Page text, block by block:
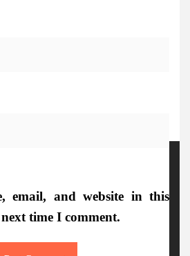
email, and website in this
time I comment.